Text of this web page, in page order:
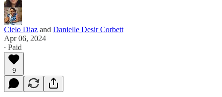
Cielo Diaz and Danielle Desir Corbett
Apr 06, 2024
∙ Paid
9